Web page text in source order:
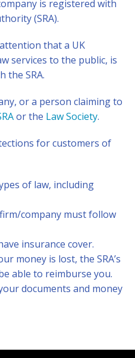
is registered with
(SRA).
that a UK
services to the public, is
the SRA.
or a person claiming to
or the Law Society.
for customers of
of law, including
company must follow
insurance cover.
money is lost, the SRA’s
able to reimburse you.
documents and money